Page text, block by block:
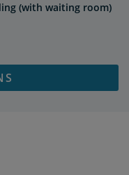
(with waiting room)